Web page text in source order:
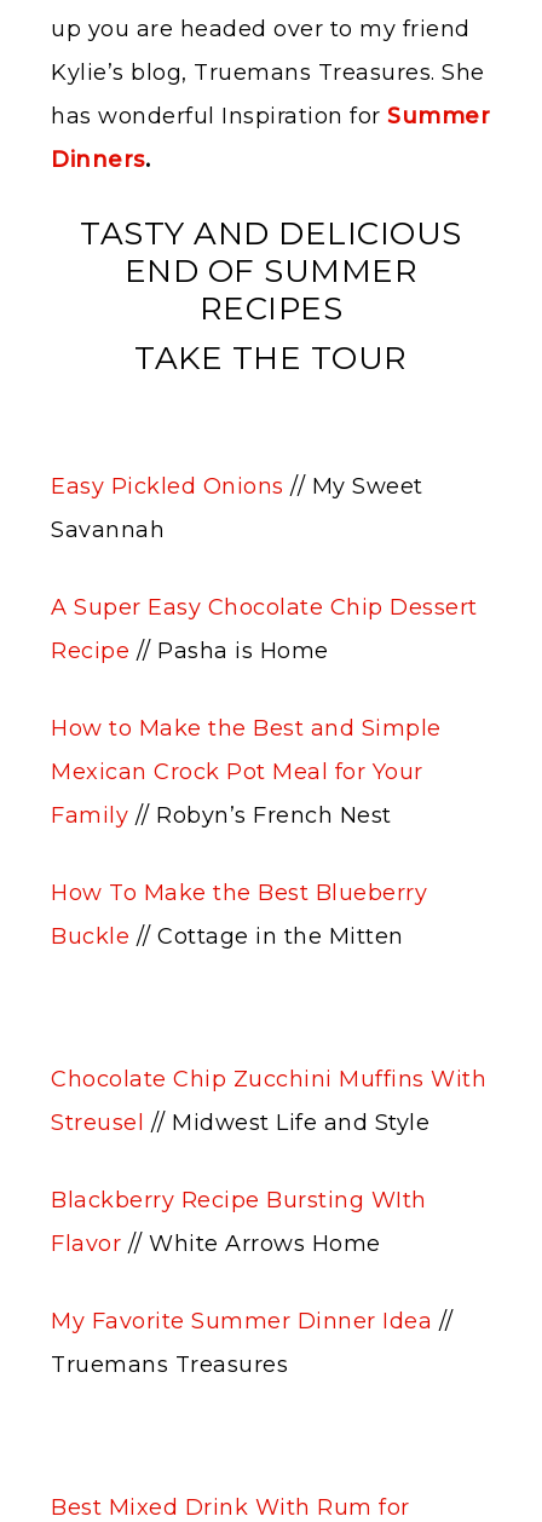
up you are headed over to my friend
Kylie’s blog, Truemans Treasures. She
has wonderful Inspiration for Summer
Dinners.
TASTY AND DELICIOUS
END OF SUMMER
RECIPES
TAKE THE TOUR
Easy Pickled Onions // My Sweet
Savannah
A Super Easy Chocolate Chip Dessert
Recipe // Pasha is Home
How to Make the Best and Simple
Mexican Crock Pot Meal for Your
Family // Robyn’s French Nest
How To Make the Best Blueberry
Buckle // Cottage in the Mitten
Chocolate Chip Zucchini Muffins With
Streusel // Midwest Life and Style
Blackberry Recipe Bursting WIth
Flavor // White Arrows Home
My Favorite Summer Dinner Idea //
Truemans Treasures
Best Mixed Drink With Rum for